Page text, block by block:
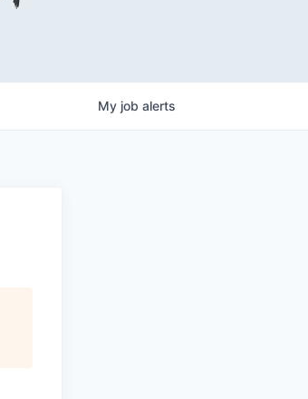
My job alerts